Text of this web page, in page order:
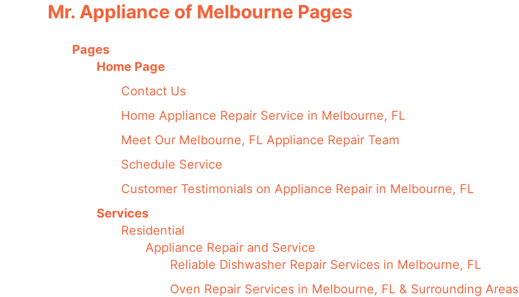
Mr. Appliance of Melbourne Pages
Pages
Home Page
Contact Us
Home Appliance Repair Service in Melbourne, FL
Meet Our Melbourne, FL Appliance Repair Team
Schedule Service
Customer Testimonials on Appliance Repair in Melbourne, FL
Services
Residential
Appliance Repair and Service
Reliable Dishwasher Repair Services in Melbourne, FL
Oven Repair Services in Melbourne, FL & Surrounding Areas